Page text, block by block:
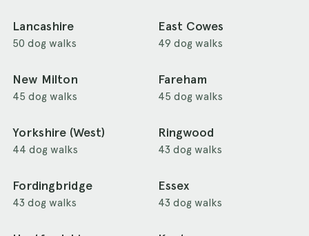
Lancashire
50 dog walks
East Cowes
49 dog walks
New Milton
45 dog walks
Fareham
45 dog walks
Yorkshire (West)
44 dog walks
Ringwood
43 dog walks
Fordingbridge
43 dog walks
Essex
43 dog walks